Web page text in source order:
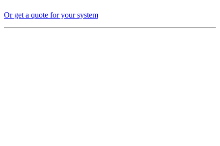
Or get a quote for your system